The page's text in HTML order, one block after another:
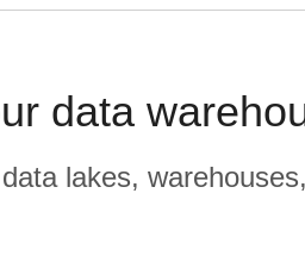
data
lakes,